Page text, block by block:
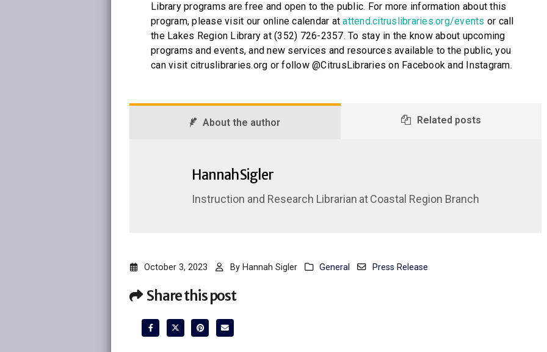
Library programs are free and open to the public. For more information about this
program, please visit our online calendar atattend.citruslibraries.org/events or call
the Lakes Region Library at (352) 726-2357. To stay in the know about upcoming
programs and events, and new services and resources available to the public, you
can visit citruslibraries.org or follow @CitrusLibraries on Facebook and Instagram.
About the author Related posts
Hannah Sigler
Instruction and Research Librarian atCoastal Region Branch
October 3, 2023 By Hannah Sigler General Press Release
Share this post